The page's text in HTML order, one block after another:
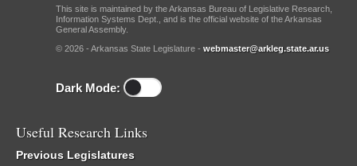
This site is maintained by the Arkansas Bureau of Legislative Research,
Information Systems Dept., and is the official website of the Arkansas
General Assembly.
© 2026 - Arkansas State Legislature - webmaster@arkleg.state.ar.us
Dark Mode:
Useful Research Links
Previous Legislatures